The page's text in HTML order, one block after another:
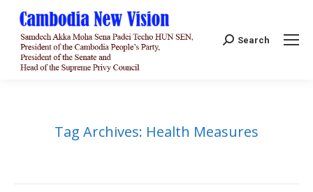
Search:
Search
Tag Archives: Health Measures